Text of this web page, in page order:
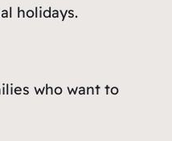
holidays.
who want to